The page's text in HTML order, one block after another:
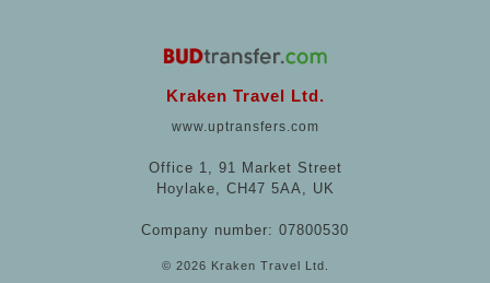
Kraken Travel Ltd.
www.uptransfers.com
Office 1, 91 Market Street
Hoylake, CH47 5AA, UK
Company number: 07800530
© 2026 Kraken Travel Ltd.